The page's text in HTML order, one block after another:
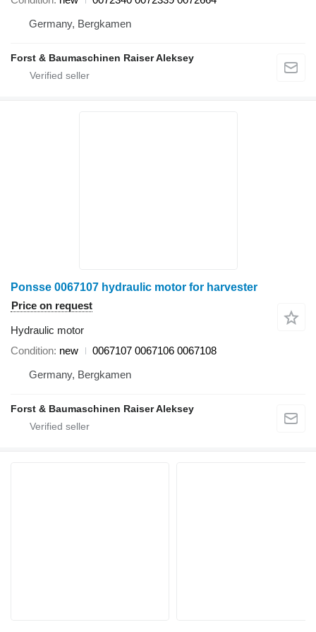
Germany, Bergkamen
Forst & Baumaschinen Raiser Aleksey
Ponsse 0067107 hydraulic motor for harvester
Price on request
Hydraulic motor
Condition new
0067107 0067106 0067108
Germany, Bergkamen
Forst & Baumaschinen Raiser Aleksey